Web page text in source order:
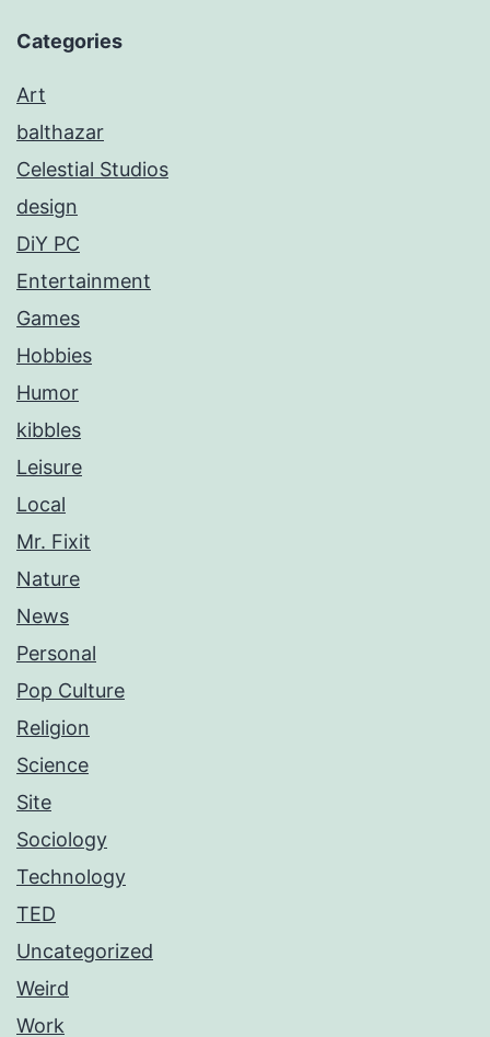
Categories
Art
balthazar
Celestial Studios
design
DiY PC
Entertainment
Games
Hobbies
Humor
kibbles
Leisure
Local
Mr. Fixit
Nature
News
Personal
Pop Culture
Religion
Science
Site
Sociology
Technology
TED
Uncategorized
Weird
Work